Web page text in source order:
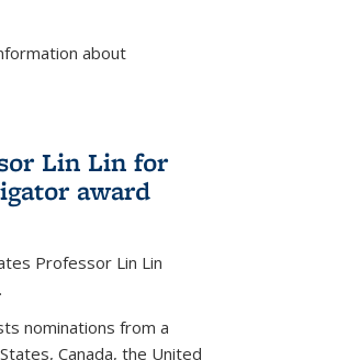
about
Lin Lin for
award
Professor Lin Lin
nominations from a
Canada, the United